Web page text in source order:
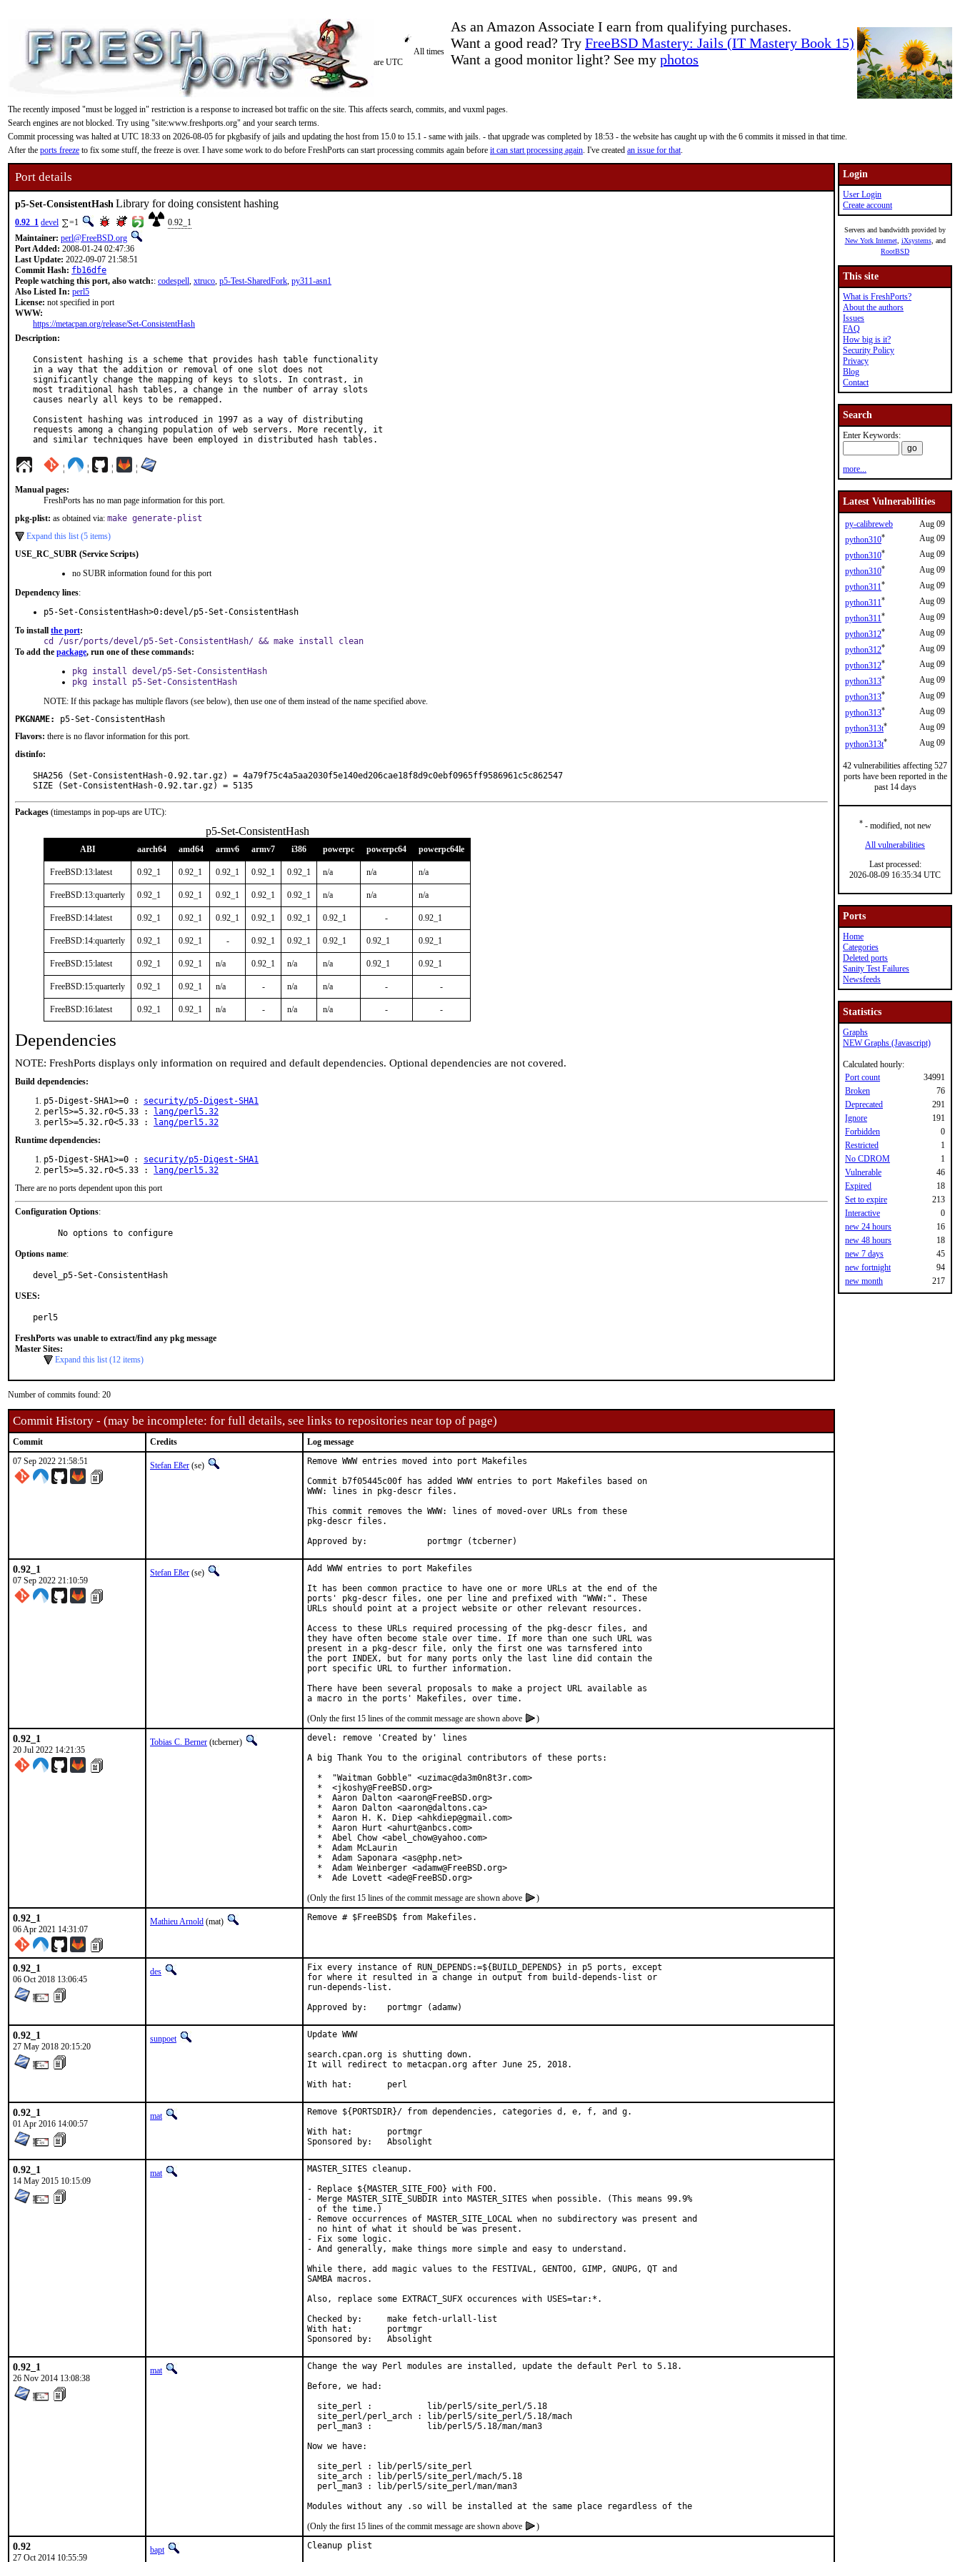
As an Amazon Associate I earn from qualifying purchases.
Want a good read? Try FreeBSD Mastery: Jails (IT Mastery Book 15)
Want a good monitor light? See my photos
All times
are UTC
The recently imposed "must be logged in" restriction is a response to increased bot traffic on the site. This affects search, commits, and vuxml pages.
Search engines are not blocked. Try using "site:www.freshports.org" and your search terms.
Commit processing was halted at UTC 18:33 on 2026-08-05 for pkgbasify of jails and updating the host from 15.0 to 15.1 - same with jails. - that upgrade was completed by 18:53 - the website has caught up with the 6 commits it missed in that time.
After the ports freeze to fix some stuff, the freeze is over. I have some work to do before FreshPorts can start processing commits again before it can start processing again. I've created an issue for that.
Port details
p5-Set-ConsistentHash Library for doing consistent hashing
0.92_1 devel =1
0.92_1
Maintainer: perl@FreeBSD.org
Port Added: 2008-01-24 02:47:36
Last Update: 2022-09-07 21:58:51
Commit Hash: fb16dfe
People watching this port, also watch:: codespell, xtruco, p5-Test-SharedFork, py311-asn1
Also Listed In: perl5
License: not specified in port
WWW:
https://metacpan.org/release/Set-ConsistentHash
Description:
Consistent hashing is a scheme that provides hash table functionality
in a way that the addition or removal of one slot does not
significantly change the mapping of keys to slots. In contrast, in
most traditional hash tables, a change in the number of array slots
causes nearly all keys to be remapped.
Consistent hashing was introduced in 1997 as a way of distributing
requests among a changing population of web servers. More recently, it
and similar techniques have been employed in distributed hash tables.
¦ ¦ ¦ ¦
Manual pages:
FreshPorts has no man page information for this port.
pkg-plist: as obtained via: make generate-plist
Expand this list (5 items)
USE_RC_SUBR (Service Scripts)
no SUBR information found for this port
Dependency lines:
p5-Set-ConsistentHash>0:devel/p5-Set-ConsistentHash
To install the port:
cd /usr/ports/devel/p5-Set-ConsistentHash/ && make install clean
To add the package, run one of these commands:
pkg install devel/p5-Set-ConsistentHash
pkg install p5-Set-ConsistentHash
NOTE: If this package has multiple flavors (see below), then use one of them instead of the name specified above.
PKGNAME:
p5-Set-ConsistentHash
Flavors: there is no flavor information for this port.
distinfo:
SHA256 (Set-ConsistentHash-0.92.tar.gz) = 4a79f75c4a5aa2030f5e140ed206cae18f8d9c0ebf0965ff9586961c5c862547
SIZE (Set-ConsistentHash-0.92.tar.gz) = 5135
Packages (timestamps in pop-ups are UTC):
p5-Set-ConsistentHash
ABI aarch64 amd64 armv6 armv7 i386 powerpc powerpc64 powerpc64le
FreeBSD:13:latest 0.92_1 0.92_1 0.92_1 0.92_1 0.92_1 n/a n/a n/a
FreeBSD:13:quarterly 0.92_1 0.92_1 0.92_1 0.92_1 0.92_1 n/a n/a n/a
FreeBSD:14:latest 0.92_1 0.92_1 0.92_1 0.92_1 0.92_1 0.92_1 - 0.92_1
FreeBSD:14:quarterly 0.92_1 0.92_1 - 0.92_1 0.92_1 0.92_1 0.92_1 0.92_1
FreeBSD:15:latest 0.92_1 0.92_1 n/a 0.92_1 n/a n/a 0.92_1 0.92_1
FreeBSD:15:quarterly 0.92_1 0.92_1 n/a - n/a n/a - -
FreeBSD:16:latest 0.92_1 0.92_1 n/a - n/a n/a - -
Dependencies
NOTE: FreshPorts displays only information on required and default dependencies. Optional dependencies are not covered.
Build dependencies:
p5-Digest-SHA1>=0 : security/p5-Digest-SHA1
perl5>=5.32.r0<5.33 :
lang/perl5.32
perl5>=5.32.r0<5.33 :
lang/perl5.32
Runtime dependencies:
p5-Digest-SHA1>=0 : security/p5-Digest-SHA1
perl5>=5.32.r0<5.33 :
lang/perl5.32
There are no ports dependent upon this port
Configuration Options:
     No options to configure
Options name:
devel_p5-Set-ConsistentHash
USES:
perl5
FreshPorts was unable to extract/find any pkg message
Master Sites:
Expand this list (12 items)
Number of commits found: 20
Commit History - (may be incomplete: for full details, see links to repositories near top of page)
Commit Credits
Log message
07 Sep 2022 21:58:51
Stefan Eßer (se)
Remove WWW entries moved into port Makefiles
Commit b7f05445c00f has added WWW entries to port Makefiles based on
WWW: lines in pkg-descr files.
This commit removes the WWW: lines of moved-over URLs from these
pkg-descr files.
Approved by:		portmgr (tcberner)
0.92_1
07 Sep 2022 21:10:59
Stefan Eßer (se)
Add WWW entries to port Makefiles
It has been common practice to have one or more URLs at the end of the
ports' pkg-descr files, one per line and prefixed with "WWW:". These
URLs should point at a project website or other relevant resources.
Access to these URLs required processing of the pkg-descr files, and
they have often become stale over time. If more than one such URL was
present in a pkg-descr file, only the first one was tarnsfered into
the port INDEX, but for many ports only the last line did contain the
port specific URL to further information.
There have been several proposals to make a project URL available as
(Only the first 15 lines of the commit message are shown above
)
0.92_1
20 Jul 2022 14:21:35
Tobias C. Berner (tcberner)
devel: remove 'Created by' lines
A big Thank You to the original contributors of these ports:
  *  "Waitman Gobble" <uzimac@da3m0n8t3r.com>
  *  <jkoshy@FreeBSD.org>
  *  Aaron Dalton <aaron@FreeBSD.org>
  *  Aaron Dalton <aaron@daltons.ca>
  *  Aaron H. K. Diep <ahkdiep@gmail.com>
  *  Aaron Hurt <ahurt@anbcs.com>
  *  Abel Chow <abel_chow@yahoo.com>
  *  Adam McLaurin
  *  Adam Saponara <as@php.net>
  *  Adam Weinberger <adamw@FreeBSD.org>
  *  Ade Lovett <ade@FreeBSD.org>
(Only the first 15 lines of the commit message are shown above
)
0.92_1
06 Apr 2021 14:31:07
Mathieu Arnold (mat) Remove # $FreeBSD$ from Makefiles.
0.92_1
06 Oct 2018 13:06:45
des
Fix every instance of RUN_DEPENDS:=${BUILD_DEPENDS} in p5 ports, except
for where it resulted in a change in output from build-depends-list or
run-depends-list.
Approved by:	portmgr (adamw)
0.92_1
27 May 2018 20:15:20
sunpoet
Update WWW
search.cpan.org is shutting down.
It will redirect to metacpan.org after June 25, 2018.
With hat:	perl
0.92_1
01 Apr 2016 14:00:57
mat
Remove ${PORTSDIR}/ from dependencies, categories d, e, f, and g.
With hat:	portmgr
Sponsored by:	Absolight
0.92_1
14 May 2015 10:15:09
mat
MASTER_SITES cleanup.
- Replace ${MASTER_SITE_FOO} with FOO.
- Merge MASTER_SITE_SUBDIR into MASTER_SITES when possible. (This means 99.9%
  of the time.)
- Remove occurrences of MASTER_SITE_LOCAL when no subdirectory was present and
  no hint of what it should be was present.
- Fix some logic.
- And generally, make things more simple and easy to understand.
While there, add magic values to the FESTIVAL, GENTOO, GIMP, GNUPG, QT and
SAMBA macros.
Also, replace some EXTRACT_SUFX occurences with USES=tar:*.
Checked by:	make fetch-urlall-list
With hat:	portmgr
Sponsored by:	Absolight
0.92_1
26 Nov 2014 13:08:38
mat
Change the way Perl modules are installed, update the default Perl to 5.18.
Before, we had:
  site_perl :           lib/perl5/site_perl/5.18
  site_perl/perl_arch : lib/perl5/site_perl/5.18/mach
  perl_man3 :           lib/perl5/5.18/man/man3
Now we have:
  site_perl : lib/perl5/site_perl
  site_arch : lib/perl5/site_perl/mach/5.18
  perl_man3 : lib/perl5/site_perl/man/man3
Modules without any .so will be installed at the same place regardless of the
(Only the first 15 lines of the commit message are shown above
)
0.92
27 Oct 2014 10:55:59
bapt Cleanup plist
Login
User Login
Create account
Servers and bandwidth provided by
New York Internet, iXsystems, and
RootBSD
This site
What is FreshPorts?
About the authors
Issues
FAQ
How big is it?
Security Policy
Privacy
Blog
Contact
Search
Enter Keywords:
more...
Latest Vulnerabilities
py-calibreweb
Aug 09
python310*
Aug 09
python310*
Aug 09
python310*
Aug 09
python311*
Aug 09
python311*
Aug 09
python311*
Aug 09
python312*
Aug 09
python312*
Aug 09
python312*
Aug 09
python313*
Aug 09
python313*
Aug 09
python313*
Aug 09
python313t*
Aug 09
python313t* Aug 09
42 vulnerabilities affecting 527
ports have been reported in the
past 14 days
*- modified, not new
All vulnerabilities
Last processed:
2026-08-09 16:35:34 UTC
Ports
Home
Categories
Deleted ports
Sanity Test Failures
Newsfeeds
Statistics
Graphs
NEW Graphs (Javascript)
Calculated hourly:
Port count
34991
Broken
76
Deprecated
291
Ignore
191
Forbidden
0
Restricted
1
No CDROM
1
Vulnerable
46
Expired
18
Set to expire
213
Interactive
0
new 24 hours
16
new 48 hours
18
new 7 days
45
new fortnight
94
new month
217